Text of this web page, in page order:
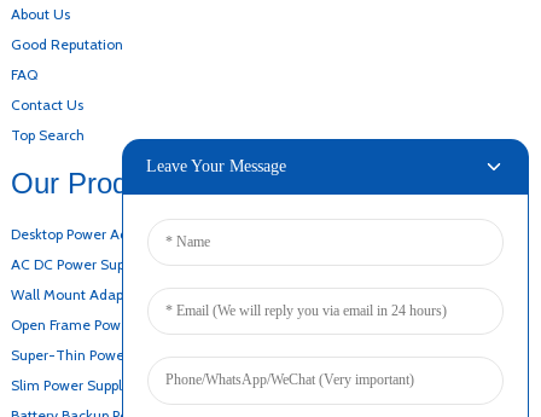
About Us
Good Reputation
FAQ
Contact Us
Top Search
Our Products
Desktop Power Adapter
AC DC Power Supply
Wall Mount Adapter
Open Frame Power Supply
Super-Thin Power Supply
Slim Power Supply
Leave Your Message